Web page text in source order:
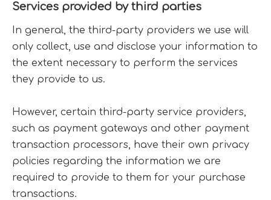
Services provided by third parties
In general, the third-party providers we use will
only collect, use and disclose your information to
the extent necessary to perform the services
they provide to us.
However, certain third-party service providers,
such as payment gateways and other payment
transaction processors, have their own privacy
policies regarding the information we are
required to provide to them for your purchase
transactions.